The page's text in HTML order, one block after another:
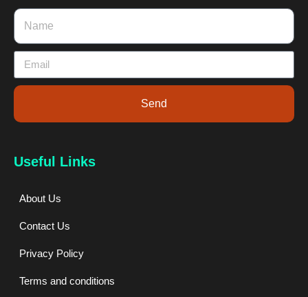
Useful Links
About Us
Contact Us
Privacy Policy
Terms and conditions
Send